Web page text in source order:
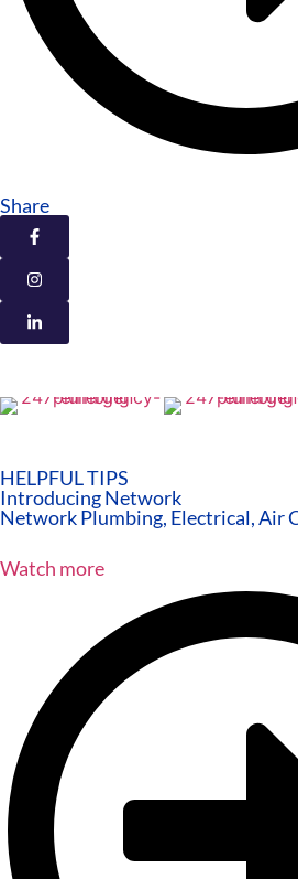
Share
HELPFUL TIPS
Introducing Network
Network Plumbing, Electrical, Air
Watch more